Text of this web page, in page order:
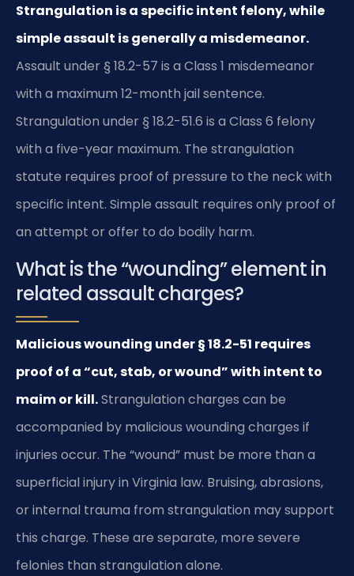
Strangulation is a specific intent felony, while
simple assault is generally a misdemeanor.
Assault under § 18.2-57 is a Class 1 misdemeanor
with a maximum 12-month jail sentence.
Strangulation under § 18.2-51.6 is a Class 6 felony
with a five-year maximum. The strangulation
statute requires proof of pressure to the neck with
specific intent. Simple assault requires only proof of
an attempt or offer to do bodily harm.
What is the “wounding” element in
related assault charges?
Malicious wounding under § 18.2-51 requires
proof of a “cut, stab, or wound” with intent to
maim or kill.Strangulation charges can be
accompanied by malicious wounding charges if
injuries occur. The “wound” must be more than a
superficial injury in Virginia law. Bruising, abrasions,
or internal trauma from strangulation may support
this charge. These are separate, more severe
felonies than strangulation alone.